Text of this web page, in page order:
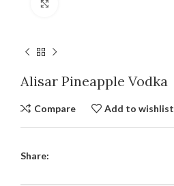
Alisar Pineapple Vodka
Compare Add to wishlist
Share: